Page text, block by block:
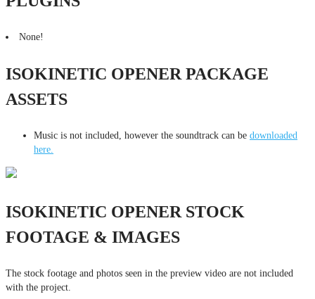
None!
ISOKINETIC OPENER PACKAGE
ASSETS
Music is not included, however the soundtrack can be downloaded
here.
ISOKINETIC OPENER STOCK
FOOTAGE & IMAGES
The stock footage and photos seen in the preview video are not included
with the project.